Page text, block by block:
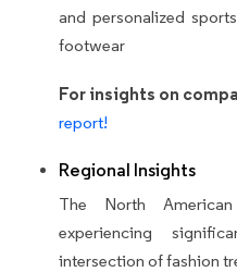
and personalized
footwear
For insights on
report!
Regional Insights
The North
experiencing
intersection of fashion